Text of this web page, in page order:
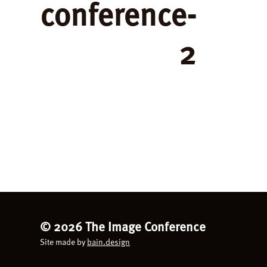
conference-
2
© 2026 The Image Conference
Site made by bain.design